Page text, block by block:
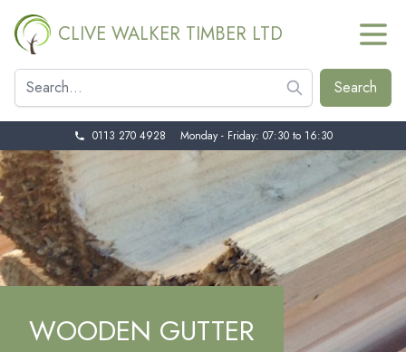
CLIVE WALKER TIMBER LTD
0113 270 4928 Monday - Friday: 07:30 to 16:30
WOODEN GUTTER